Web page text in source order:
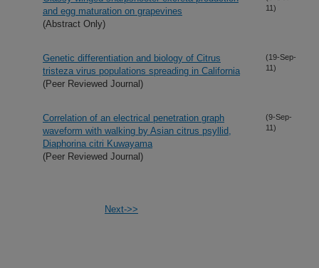
and egg maturation on grapevines
(Abstract Only)
11)
Genetic differentiation and biology of Citrus
tristeza virus populations spreading in California
(Peer Reviewed Journal)
(19-Sep-
11)
Correlation of an electrical penetration graph
waveform with walking by Asian citrus psyllid,
Diaphorina citri Kuwayama
(Peer Reviewed Journal)
(9-Sep-
11)
Next->>